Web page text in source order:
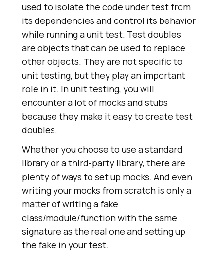
used to isolate the code under test from
its dependencies and control its behavior
while running a unit test. Test doubles
are objects that can be used to replace
other objects. They are not specific to
unit testing, but they play an important
role in it. In unit testing, you will
encounter a lot of mocks and stubs
because they make it easy to create test
doubles.
Whether you choose to use a standard
library or a third-party library, there are
plenty of ways to set up mocks. And even
writing your mocks from scratch is only a
matter of writing a fake
class/module/function with the same
signature as the real one and setting up
the fake in your test.